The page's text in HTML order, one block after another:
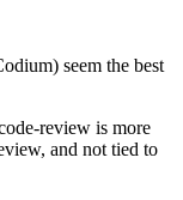
seem the best
review is more
and not tied to